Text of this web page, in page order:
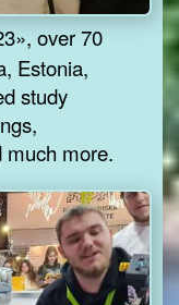
over 70
Estonia,
study
much more.